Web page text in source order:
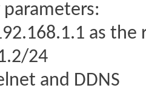
as the
24
and DDNS